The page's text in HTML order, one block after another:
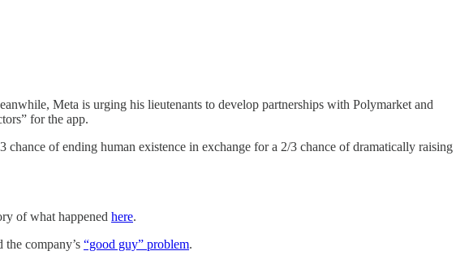
Meta is urging his lieutenants to develop partnerships with Polymarket and
for the app.
of ending human existence in exchange for a 2/3 chance of dramatically raising
of what happened here.
company’s “good guy” problem.